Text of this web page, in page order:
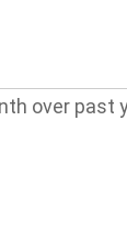
over past